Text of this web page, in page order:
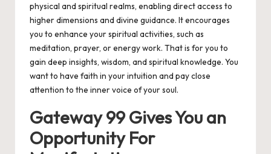
physical and spiritual realms, enabling direct access to
higher dimensions and divine guidance. It encourages
you to enhance your spiritual activities, such as
meditation, prayer, or energy work. That is for you to
gain deep insights, wisdom, and spiritual knowledge. You
want to have faith in your intuition and pay close
attention to the inner voice of your soul.
Gateway 99 Gives You an
Opportunity For